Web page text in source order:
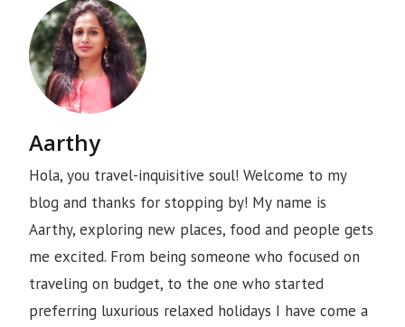
Aarthy
Hola, you travel-inquisitive soul! Welcome to my
blog and thanks for stopping by! My name is
Aarthy, exploring new places, food and people gets
me excited. From being someone who focused on
traveling on budget, to the one who started
preferring luxurious relaxed holidays I have come a